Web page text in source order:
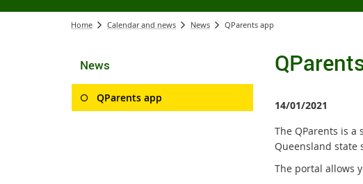
Home Calendar and news News QParents app
News
QParents app
14/01/2021
The QParents is
Queensland state
The portal allows